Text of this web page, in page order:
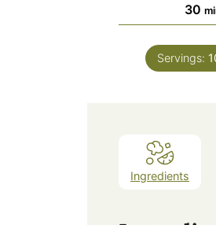
30
Servings:
Ingredients